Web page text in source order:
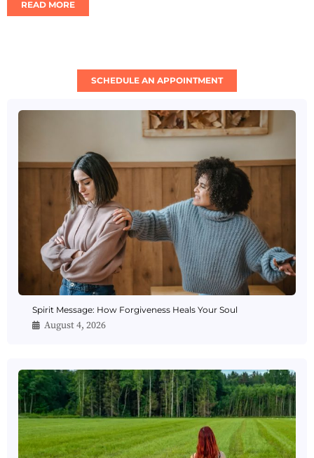
READ MORE
SCHEDULE AN APPOINTMENT
Spirit Message: How Forgiveness Heals Your Soul
August 4, 2026